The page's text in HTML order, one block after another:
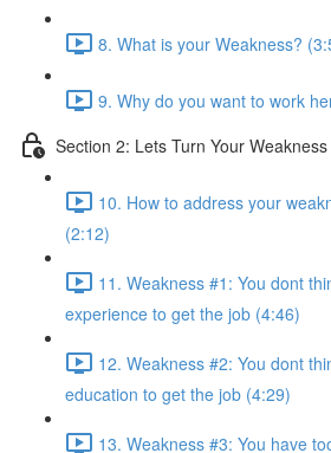
8. What is your Weakness?
9. Why do you want to work
Section 2: Lets Turn Your
10. How to address your
(2:12)
11. Weakness #1: You dont
experience to get the job (4:46)
12. Weakness #2: You dont
education to get the job (4:29)
13. Weakness #3: You have